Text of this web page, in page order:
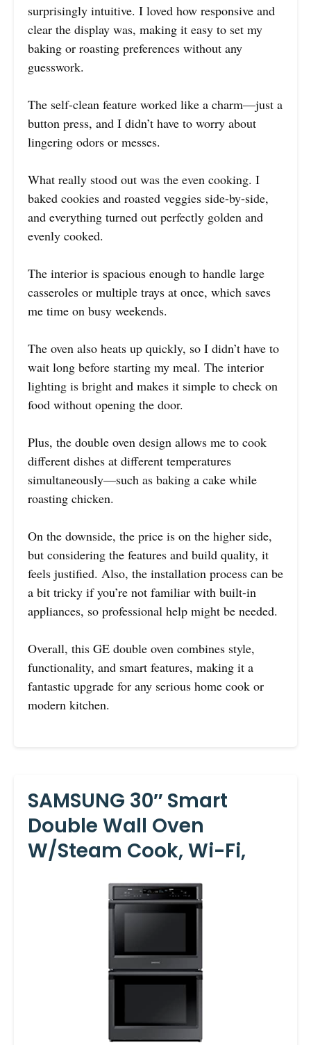
surprisingly intuitive. I loved how responsive and
clear the display was, making it easy to set my
baking or roasting preferences without any
guesswork.
The self-clean feature worked like a charm—just a
button press, and I didn’t have to worry about
lingering odors or messes.
What really stood out was the even cooking. I
baked cookies and roasted veggies side-by-side,
and everything turned out perfectly golden and
evenly cooked.
The interior is spacious enough to handle large
casseroles or multiple trays at once, which saves
me time on busy weekends.
The oven also heats up quickly, so I didn’t have to
wait long before starting my meal. The interior
lighting is bright and makes it simple to check on
food without opening the door.
Plus, the double oven design allows me to cook
different dishes at different temperatures
simultaneously—such as baking a cake while
roasting chicken.
On the downside, the price is on the higher side,
but considering the features and build quality, it
feels justified. Also, the installation process can be
a bit tricky if you’re not familiar with built-in
appliances, so professional help might be needed.
Overall, this GE double oven combines style,
functionality, and smart features, making it a
fantastic upgrade for any serious home cook or
modern kitchen.
SAMSUNG 30″ Smart
Double Wall Oven
W/Steam Cook, Wi-Fi,